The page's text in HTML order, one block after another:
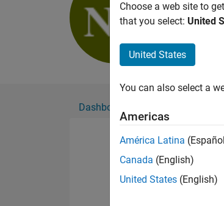
Dashboard
Choose a web site to
that you select: United
United States
You can also select a
Americas
América Latina
Canada (English)
United States (English)